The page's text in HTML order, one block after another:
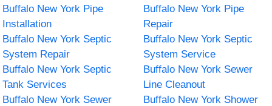
Buffalo New York Pipe
Installation
Buffalo New York Pipe
Repair
Buffalo New York Septic
System Repair
Buffalo New York Septic
System Service
Buffalo New York Septic
Tank Services
Buffalo New York Sewer
Line Cleanout
Buffalo New York Sewer
Buffalo New York Shower